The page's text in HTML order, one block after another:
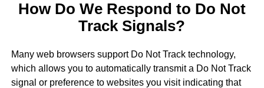
How Do We Respond to Do Not
Track Signals?
Many web browsers support Do Not Track technology,
which allows you to automatically transmit a Do Not Track
signal or preference to websites you visit indicating that